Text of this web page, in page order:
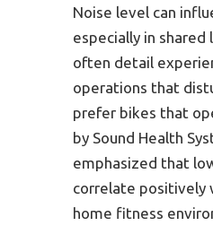
Noise level can
especially in shared
often detail
operations that
prefer bikes that
by Sound Health
emphasized that
correlate positively
home fitness